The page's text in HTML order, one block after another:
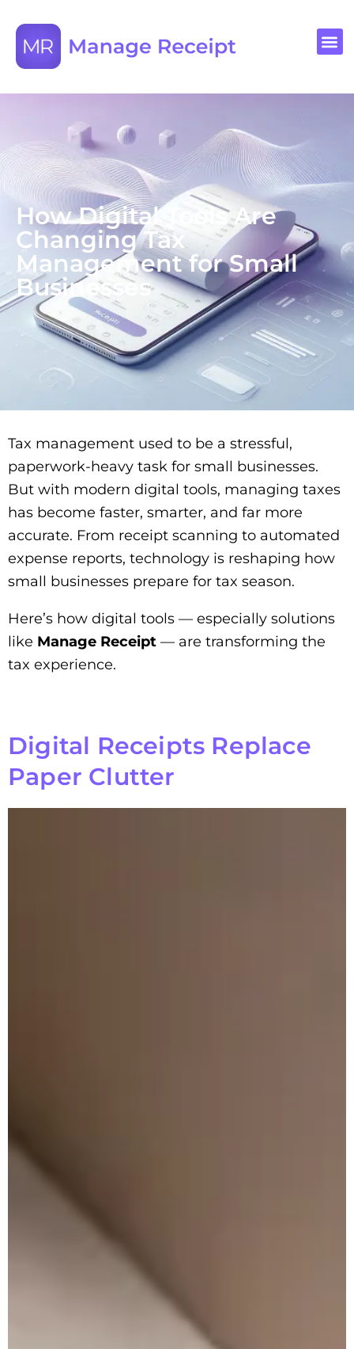
How Digital Tools Are
Changing Tax
Management for Small
Businesses
Tax management used to be a stressful,
paperwork-heavy task for small businesses.
But with modern digital tools, managing taxes
has become faster, smarter, and far more
accurate. From receipt scanning to automated
expense reports, technology is reshaping how
small businesses prepare for tax season.
Here’s how digital tools — especially solutions
like Manage Receipt — are transforming the
tax experience.
Digital Receipts Replace
Paper Clutter